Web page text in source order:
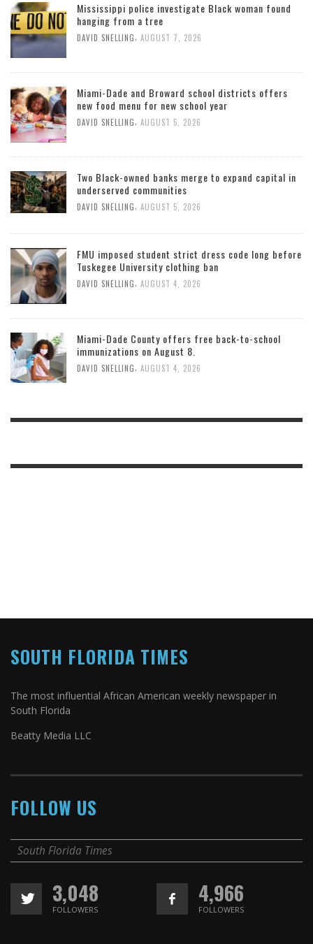
Mississippi police investigate Black woman found
hanging from a tree
DAVID SNELLING, AUGUST 7, 2026
Miami-Dade and Broward school districts offers
new food menu for new school year
DAVID SNELLING, AUGUST 5, 2026
Two Black-owned banks merge to expand capital in
underserved communities
DAVID SNELLING, AUGUST 5, 2026
FMU imposed student strict dress code long before
Tuskegee University clothing ban
DAVID SNELLING AUGUST 4, 2026
Miami-Dade County offers free back-to-school
immunizations on August 8.
DAVID SNELLING AUGUST 4, 2026
SOUTH FLORIDA TIMES
The most influential African American weekly newspaper in
South Florida
Beatty Media LLC
FOLLOW US
South Florida Times
3,048
FOLLOWERS
4,966
FOLLOWERS